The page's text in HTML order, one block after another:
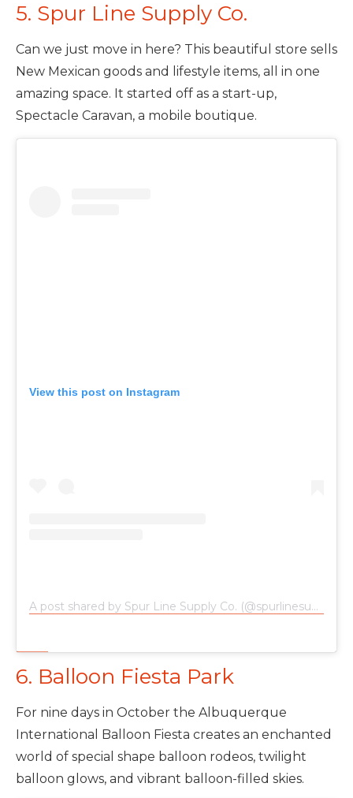
5. Spur Line Supply Co.
Can we just move in here? This beautiful store sells
New Mexican goods and lifestyle items, all in one
amazing space. It started off as a start-up,
Spectacle Caravan, a mobile boutique.
View this post on Instagram
A post shared by Spur Line Supply Co. (@spurlinesupplyco)
6. Balloon Fiesta Park
For nine days in October the Albuquerque
International Balloon Fiesta creates an enchanted
world of special shape balloon rodeos, twilight
balloon glows, and vibrant balloon-filled skies.